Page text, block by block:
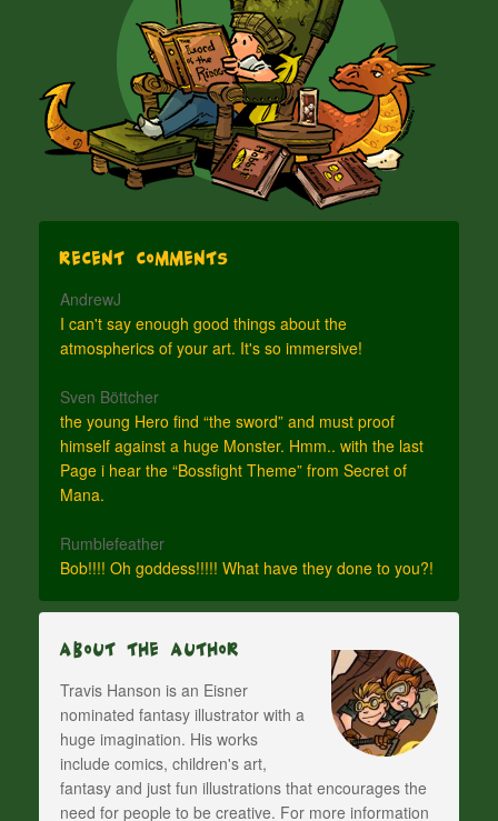
Recent Comments
AndrewJ
I can't say enough good things about the
atmospherics of your art. It's so immersive!
Sven Böttcher
the young Hero find “the sword” and must proof
himself against a huge Monster. Hmm.. with the last
Page i hear the “Bossfight Theme” from Secret of
Mana.
Rumblefeather
Bob!!!! Oh goddess!!!!! What have they done to you?!
About The Author
Travis Hanson is an Eisner
nominated fantasy illustrator with a
huge imagination. His works
include comics, children's art,
fantasy and just fun illustrations that encourages the
need for people to be creative. For more information